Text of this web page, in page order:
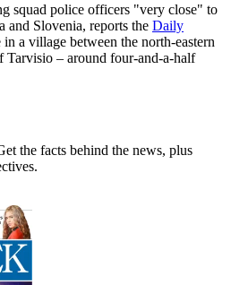
squad police officers "very close" to
and Slovenia, reports the Daily
a village between the north-eastern
– around four-and-a-half
the facts behind the news, plus